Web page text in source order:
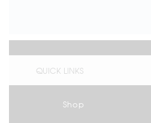
QUICK LINKS
Shop